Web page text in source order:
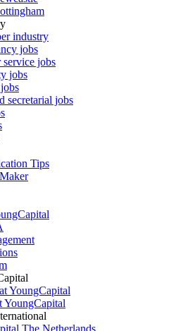
industry
jobs
service jobs
jobs
secretarial jobs
Tips
YoungCapital
YoungCapital
The Netherlands